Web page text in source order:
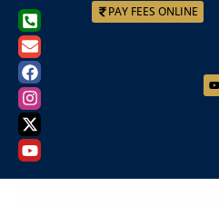
PAY FEES ONLINE